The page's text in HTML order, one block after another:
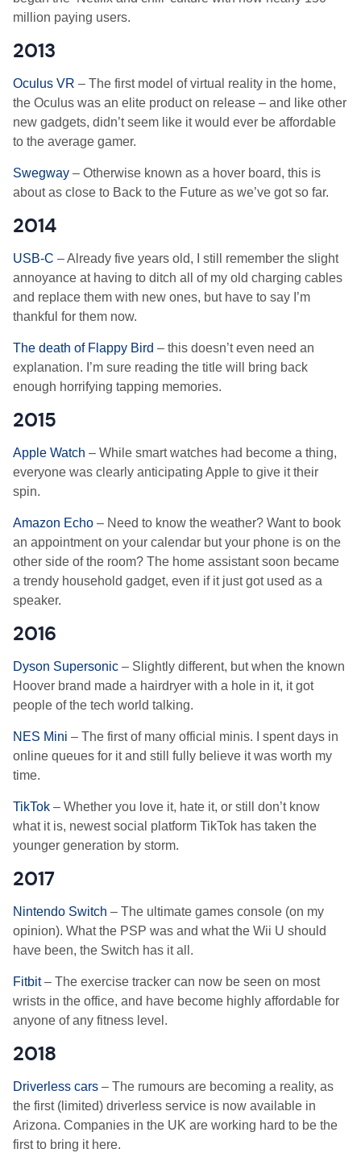
million paying users.
2013
Oculus VR – The first model of virtual reality in the home,
the Oculus was an elite product on release – and like other
new gadgets, didn’t seem like it would ever be affordable
to the average gamer.
Swegway – Otherwise known as a hover board, this is
about as close to Back to the Future as we’ve got so far.
2014
USB-C – Already five years old, I still remember the slight
annoyance at having to ditch all of my old charging cables
and replace them with new ones, but have to say I’m
thankful for them now.
The death of Flappy Bird – this doesn’t even need an
explanation. I’m sure reading the title will bring back
enough horrifying tapping memories.
2015
Apple Watch – While smart watches had become a thing,
everyone was clearly anticipating Apple to give it their
spin.
Amazon Echo – Need to know the weather? Want to book
an appointment on your calendar but your phone is on the
other side of the room? The home assistant soon became
a trendy household gadget, even if it just got used as a
speaker.
2016
Dyson Supersonic – Slightly different, but when the known
Hoover brand made a hairdryer with a hole in it, it got
people of the tech world talking.
NES Mini – The first of many official minis. I spent days in
online queues for it and still fully believe it was worth my
time.
TikTok – Whether you love it, hate it, or still don’t know
what it is, newest social platform TikTok has taken the
younger generation by storm.
2017
Nintendo Switch – The ultimate games console (on my
opinion). What the PSP was and what the Wii U should
have been, the Switch has it all.
Fitbit– The exercise tracker can now be seen on most
wrists in the office, and have become highly affordable for
anyone of any fitness level.
2018
Driverless cars – The rumours are becoming a reality, as
the first (limited) driverless service is now available in
Arizona. Companies in the UK are working hard to be the
first to bring it here.